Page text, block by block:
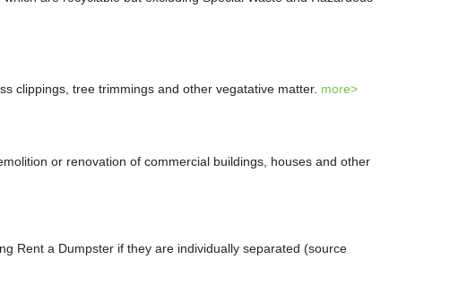
clippings, tree trimmings and other vegatative matter. more>
or renovation of commercial buildings, houses and other
Rent a Dumpster if they are individually separated (source